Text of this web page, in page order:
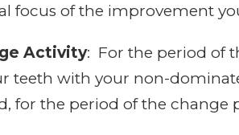
focus of the improvement
Activity: For the period of
teeth with your non-
for the period of the change